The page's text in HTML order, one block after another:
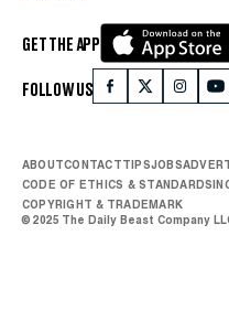
GET THE APP
FOLLOW US
ABOUTCONTACTTIPSJOBS
CODE OF ETHICS & STANDARDS
COPYRIGHT & TRADEMARK
© 2025 The Daily Beast Company